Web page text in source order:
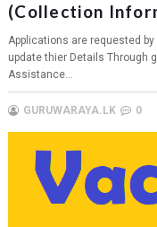
(Collection
Applications are requested by
update thier Details Through
Assistance...
GURUWARAYA.LK 0